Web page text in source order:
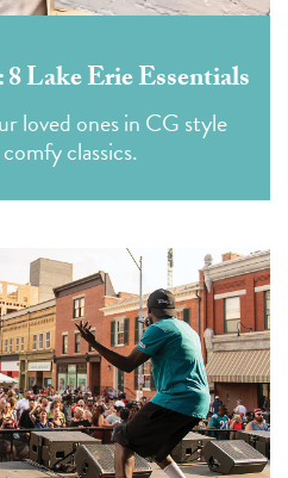
Lake Erie Essentials
loved ones in CG style
classics.